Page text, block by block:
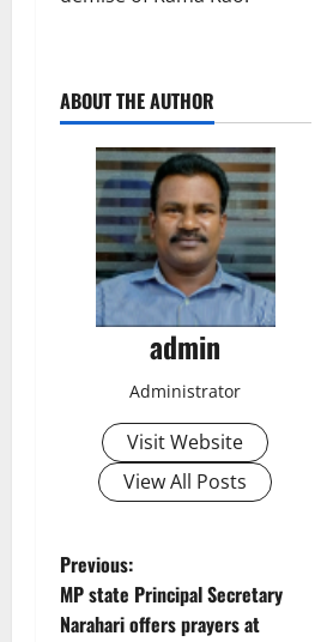
ABOUT THE AUTHOR
admin
Administrator
Visit Website
View All Posts
P
o
Previous:
MP state Principal Secretary
Narahari offers prayers at